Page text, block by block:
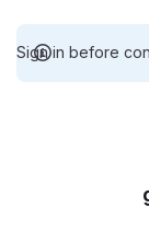
Sign in before